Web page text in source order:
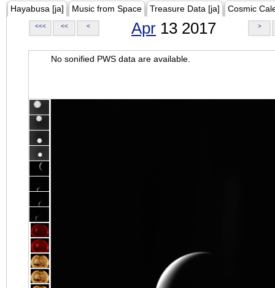
Hayabusa [ja] Music from Space Treasure Data [ja] Cosmic
<<< << < Apr 13 2017 >
No sonified PWS data are available.